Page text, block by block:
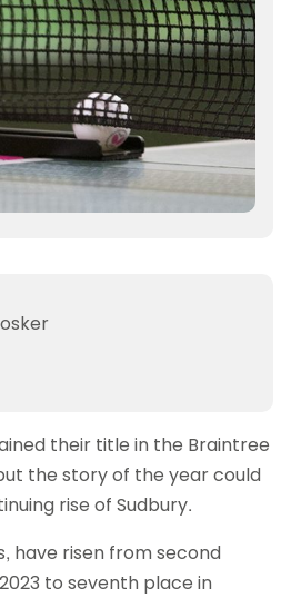
their title in the Braintree
the story of the year could
rise of Sudbury.
have risen from second
to seventh place in